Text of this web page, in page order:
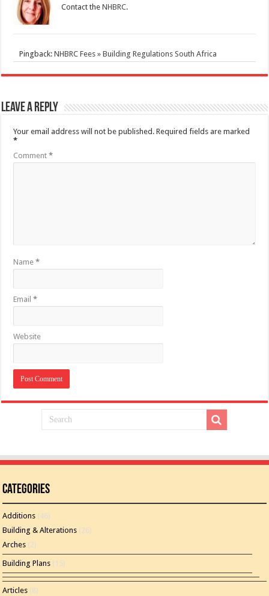
Contact theNHBRC.
Pingback:NHBRC Fees » Building Regulations South Africa
Leave a Reply
Your email address will not be published. Required fields are marked
*
Comment*
Name*
Email*
Website
Categories
Additions (46)
Building & Alterations (26)
Arches (2)
Building Plans (15)
Articles (8)